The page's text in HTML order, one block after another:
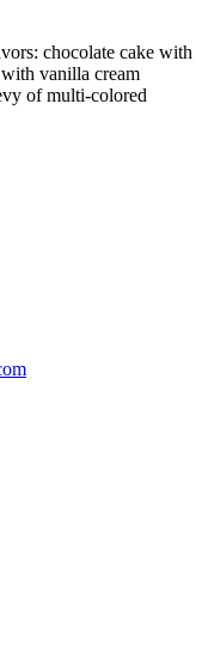
chocolate cake with
vanilla cream
of multi-colored